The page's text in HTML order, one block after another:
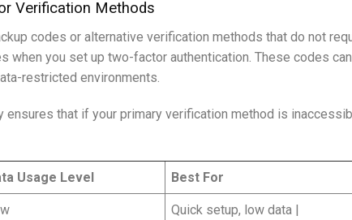
Verification Methods
codes or alternative verification methods that do not
when you set up two-factor authentication. These codes
restricted environments.
ensures that if your primary verification method is
Usage Level Best For
Quick setup, low data |